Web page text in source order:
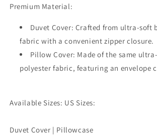
3pc
Double
Queen
King
Size
Doona
3pc
Double
Queen
King
Doona
Premium Material:
Duvet Cover: Crafted from ultra-soft
fabric with a convenient zipper closure.
Pillow Cover: Made of the same
polyester fabric, featuring an envelope
Available Sizes: US Sizes:
Duvet Cover | Pillowcase